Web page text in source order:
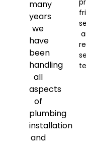
many
years
we
have
been
handling
all
aspects
of
plumbing
installation
and